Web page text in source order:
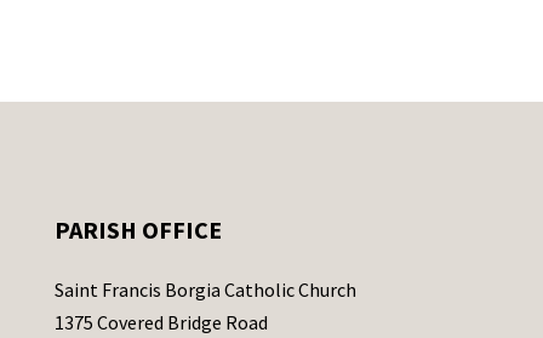
PARISH OFFICE
Saint Francis Borgia Catholic Church
1375 Covered Bridge Road